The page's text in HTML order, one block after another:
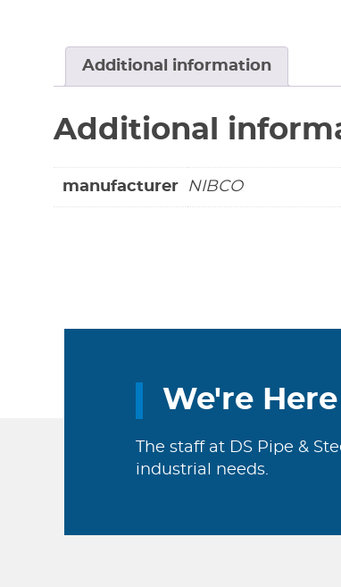
Additional information
Additional
manufacturer NIBCO
We're
The staff at DS Pipe &
industrial needs.